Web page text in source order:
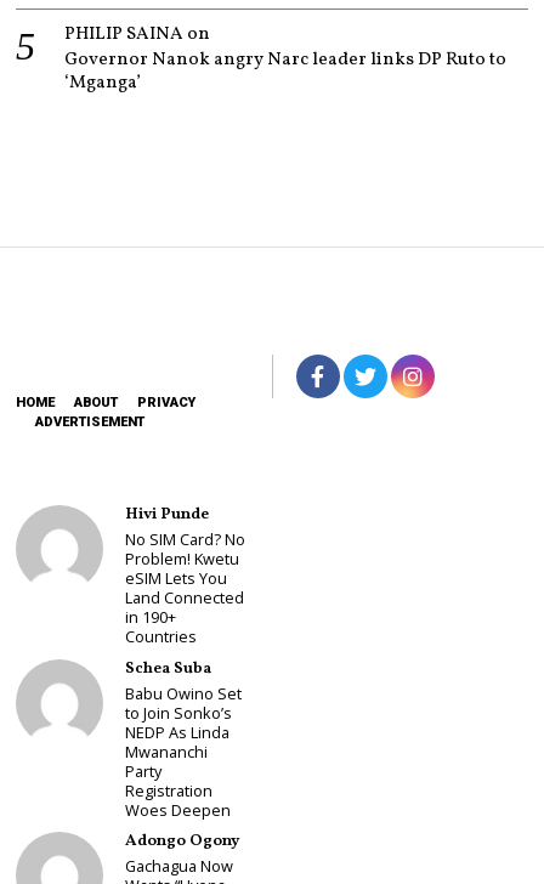
PHILIP SAINAon
Governor Nanok angry Narc leader links DP Ruto to
‘Mganga’
HOME ABOUT
PRIVACY
ADVERTISEMENT
Hivi Punde
No SIM Card? No
Problem! Kwetu
eSIM Lets You
Land Connected
in 190+
Countries
Schea Suba
Babu Owino Set
to Join Sonko’s
NEDP As Linda
Mwananchi
Party
Registration
Woes Deepen
Adongo Ogony
Gachagua Now